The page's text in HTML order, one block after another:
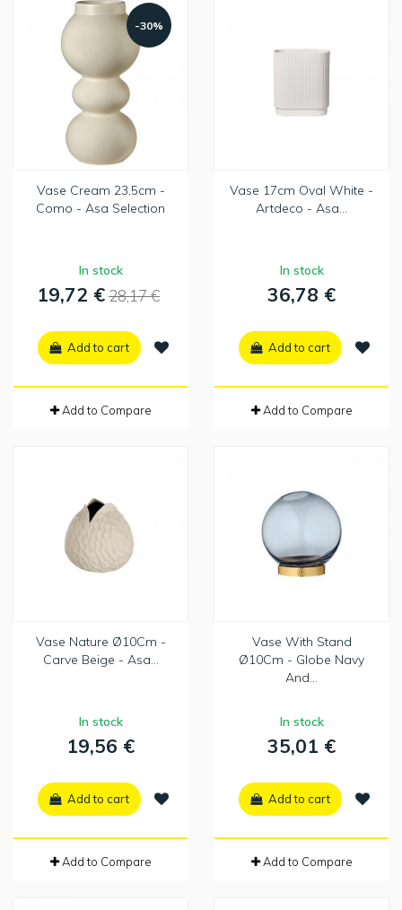
-30%
Vase Cream 23,5cm -
Como - Asa Selection
In stock
19,72 €28,17 €
Add to cart
Add to Compare
Vase 17cm Oval White -
Artdeco - Asa...
In stock
36,78 €
Add to cart
Add to Compare
Vase Nature Ø10Cm -
Carve Beige - Asa...
In stock
19,56 €
Add to cart
Add to Compare
Vase With Stand
Ø10Cm - Globe Navy
And...
In stock
35,01 €
Add to cart
Add to Compare